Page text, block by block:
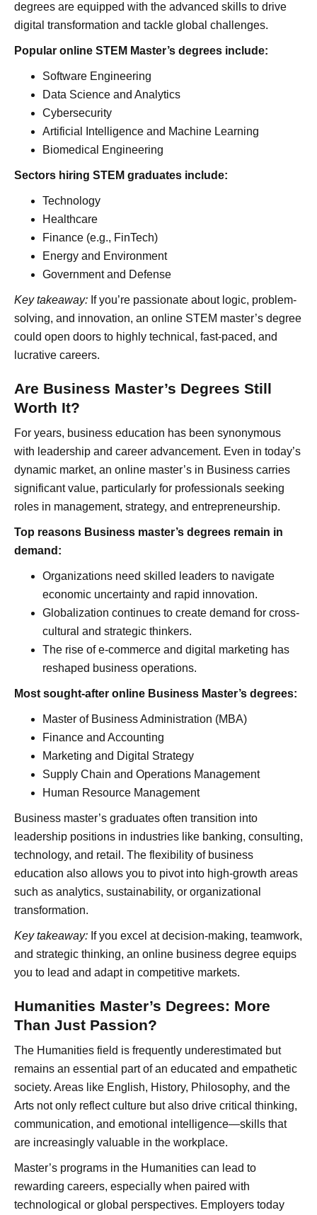
degrees are equipped with the advanced skills to drive
digital transformation and tackle global challenges.
Popular online STEM Master’s degrees include:
Software Engineering
Data Science and Analytics
Cybersecurity
Artificial Intelligence and Machine Learning
Biomedical Engineering
Sectors hiring STEM graduates include:
Technology
Healthcare
Finance (e.g., FinTech)
Energy and Environment
Government and Defense
Key takeaway: If you’re passionate about logic, problem-
solving, and innovation, an online STEM master’s degree
could open doors to highly technical, fast-paced, and
lucrative careers.
Are Business Master’s Degrees Still
Worth It?
For years, business education has been synonymous
with leadership and career advancement. Even in today’s
dynamic market, an online master’s in Business carries
significant value, particularly for professionals seeking
roles in management, strategy, and entrepreneurship.
Top reasons Business master’s degrees remain in
demand:
Organizations need skilled leaders to navigate
economic uncertainty and rapid innovation.
Globalization continues to create demand for cross-
cultural and strategic thinkers.
The rise of e-commerce and digital marketing has
reshaped business operations.
Most sought-after online Business Master’s degrees:
Master of Business Administration (MBA)
Finance and Accounting
Marketing and Digital Strategy
Supply Chain and Operations Management
Human Resource Management
Business master’s graduates often transition into
leadership positions in industries like banking, consulting,
technology, and retail. The flexibility of business
education also allows you to pivot into high-growth areas
such as analytics, sustainability, or organizational
transformation.
Key takeaway: If you excel at decision-making, teamwork,
and strategic thinking, an online business degree equips
you to lead and adapt in competitive markets.
Humanities Master’s Degrees: More
Than Just Passion?
The Humanities field is frequently underestimated but
remains an essential part of an educated and empathetic
society. Areas like English, History, Philosophy, and the
Arts not only reflect culture but also drive critical thinking,
communication, and emotional intelligence—skills that
are increasingly valuable in the workplace.
Master’s programs in the Humanities can lead to
rewarding careers, especially when paired with
technological or global perspectives. Employers today